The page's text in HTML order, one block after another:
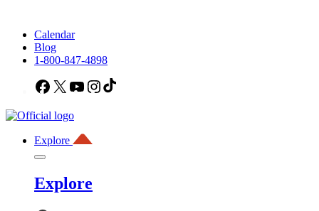
Calendar
Blog
1-800-847-4898
Facebook
X YouTubeInstagram
Explore
Explore